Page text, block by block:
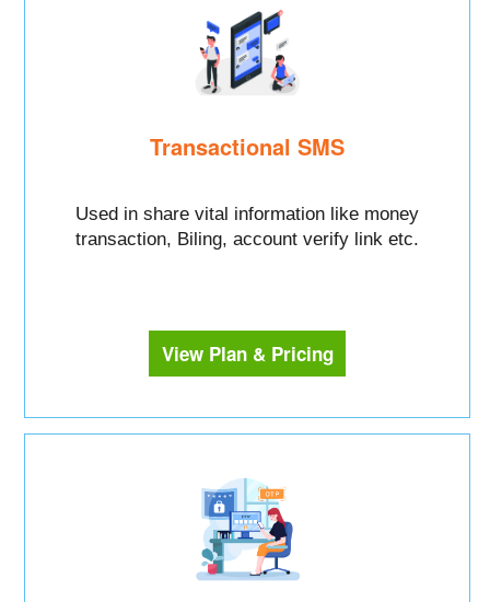
Transactional SMS
Used in share vital information like money
transaction, Biling, account verify link etc.
View Plan & Pricing